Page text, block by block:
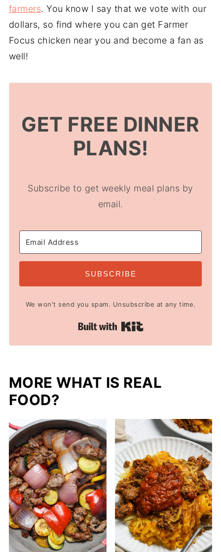
farmers. You know I say that we vote with our
dollars, so find where you can get Farmer
Focus chicken near you and become a fan as
well!
GET FREE DINNER
PLANS!
Subscribe to get weekly meal plans by
email.
SUBSCRIBE
We won't send you spam. Unsubscribe at any time.
Built with Kit
MORE WHAT IS REAL
FOOD?